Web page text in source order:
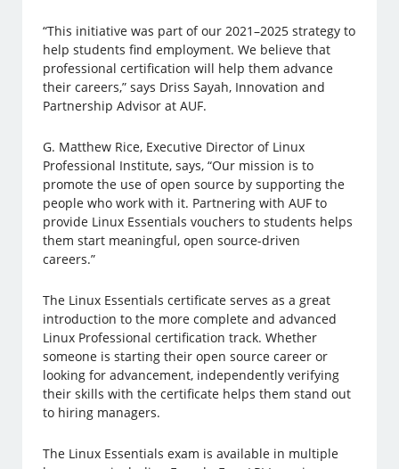
“This initiative was part of our 2021–2025 strategy to
help students find employment. We believe that
professional certification will help them advance
their careers,” says Driss Sayah, Innovation and
Partnership Advisor at AUF.
G. Matthew Rice, Executive Director of Linux
Professional Institute, says, “Our mission is to
promote the use of open source by supporting the
people who work with it. Partnering with AUF to
provide Linux Essentials vouchers to students helps
them start meaningful, open source-driven
careers.”
The Linux Essentials certificate serves as a great
introduction to the more complete and advanced
Linux Professional certification track. Whether
someone is starting their open source career or
looking for advancement, independently verifying
their skills with the certificate helps them stand out
to hiring managers.
The Linux Essentials exam is available in multiple